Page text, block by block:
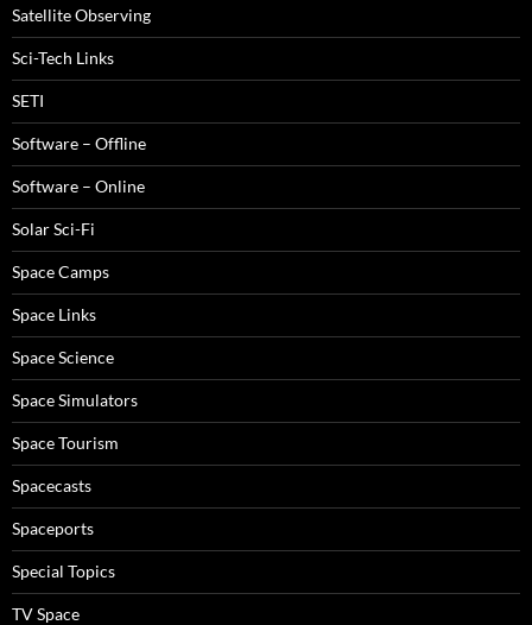
Satellite Observing
Sci-Tech Links
SETI
Software – Offline
Software – Online
Solar Sci-Fi
Space Camps
Space Links
Space Science
Space Simulators
Space Tourism
Spacecasts
Spaceports
Special Topics
TV Space